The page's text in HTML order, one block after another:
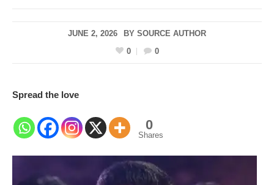
JUNE 2, 2026 BY SOURCE AUTHOR
0
0
Spread the love
0
Shares